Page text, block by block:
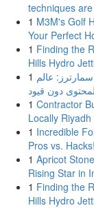
techniques
1 M3M's Golf
Your Perfect
1 Finding the
Hills Hydro
1 عالم
دون قيود
1 Contractor
Locally Riyadh
1 Incredible
Pros vs. Hacks!
1 Apricot
Rising Star in
1 Finding the
Hills Hydro